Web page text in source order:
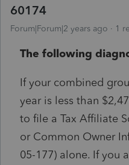
60174
Forum|Forum|2 years ago 1
The following
If your combined
year is less than
to file a Tax Affiliate
or Common Owner
05-177) alone. If you